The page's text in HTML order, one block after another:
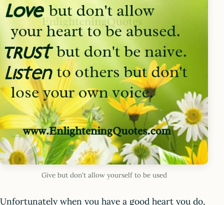
Give but don't allow yourself to be used
Unfortunately when you have a good heart you do,